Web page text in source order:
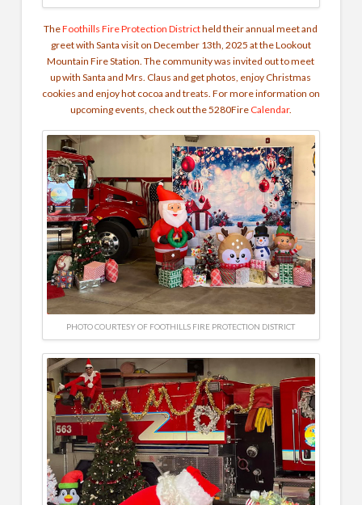
TheFoothills Fire Protection Districtheld their annual meet and
greet with Santa visit on December 13th, 2025 at the Lookout
Mountain Fire Station. The community was invited out to meet
up with Santa and Mrs. Claus and get photos, enjoy Christmas
cookies and enjoy hot cocoa and treats. For more information on
upcoming events, check out the 5280FireCalendar.
PHOTO COURTESY OF FOOTHILLS FIRE PROTECTION DISTRICT